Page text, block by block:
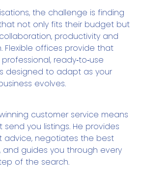
the challenge is finding
not only fits their budget but
productivity and
Flexible offices provide that
ready‑to‑use
designed to adapt as your
evolves.
customer service means
send you listings. He provides
advice, negotiates the best
and guides you through every
of the search.